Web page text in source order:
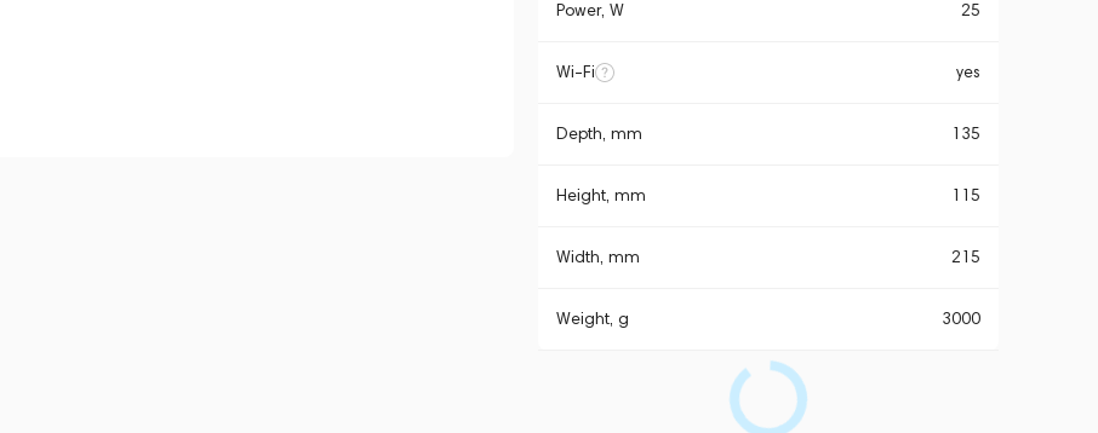
Power, W 25
Wi-Fi yes
Depth, mm 135
Height, mm 115
Width, mm 215
Weight, g 3000